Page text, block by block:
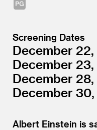
Screening Dates
December 22,
December 23,
December 28,
December 30,
Albert Einstein is